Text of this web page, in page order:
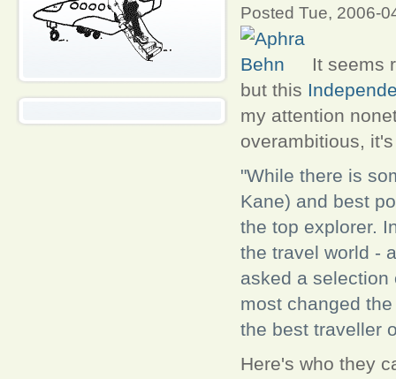
Posted Tue, 2006-
It seems
but this
my attention
overambitious,
"While there is
Kane) and best
the top explorer.
the travel world -
asked a selection
most changed
the best traveller
Here's who they